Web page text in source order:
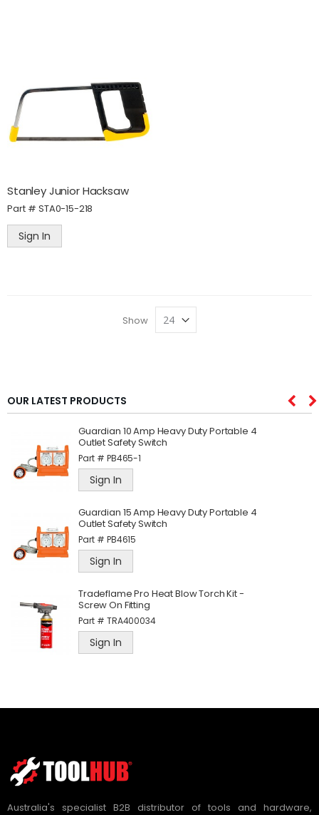
Stanley Junior Hacksaw
Part # STA0-15-218
Sign In
Show
OUR LATEST PRODUCTS
Guardian 10 Amp Heavy Duty Portable 4
Outlet Safety Switch
Part # PB465-1
Sign In
Guardian 15 Amp Heavy Duty Portable 4
Outlet Safety Switch
Part # PB4615
Sign In
Tradeflame Pro Heat Blow Torch Kit -
Screw On Fitting
Part # TRA400034
Sign In
Australia's specialist B2B distributor of tools and hardware,